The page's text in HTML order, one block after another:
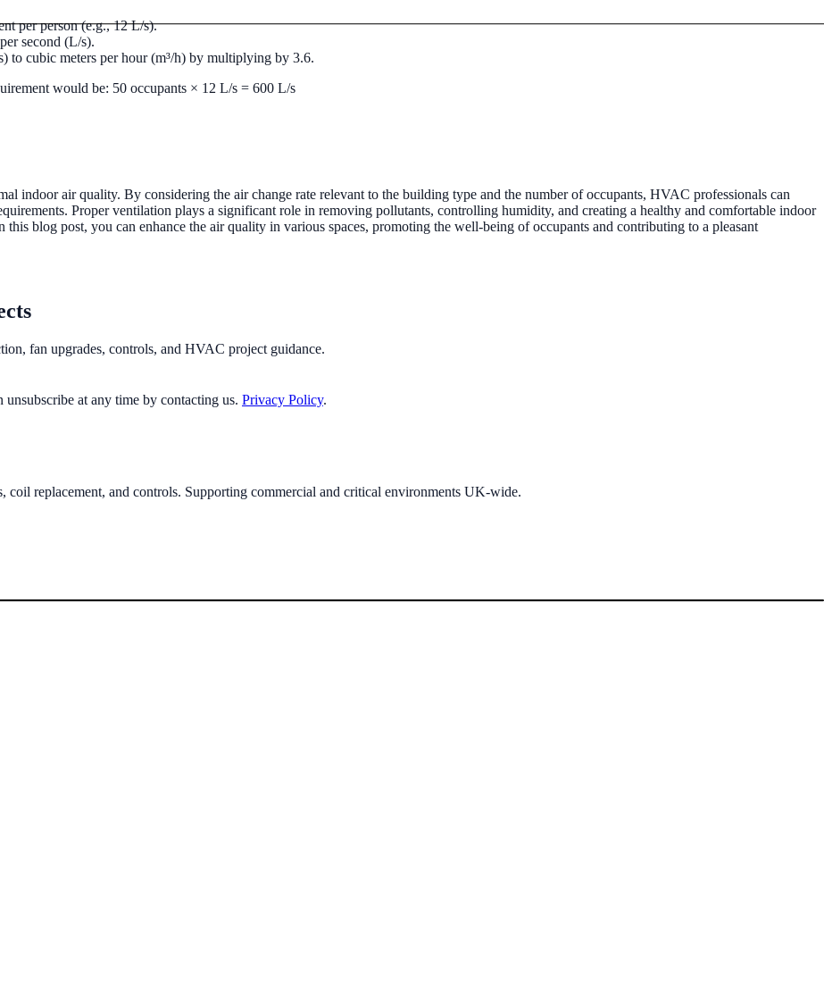
per person (e.g., 12 L/s).
second (L/s).
to cubic meters per hour (m³/h) by multiplying by 3.6.
would be: 50 occupants × 12 L/s = 600 L/s
indoor air quality. By considering the air change rate relevant to the building type and the number of occupants, HVAC professionals can
Proper ventilation plays a significant role in removing pollutants, controlling humidity, and creating a healthy and comfortable indoor
blog post, you can enhance the air quality in various spaces, promoting the well-being of occupants and contributing to a pleasant
fan upgrades, controls, and HVAC project guidance.
at any time by contacting us. Privacy Policy.
replacement, and controls. Supporting commercial and critical environments UK-wide.